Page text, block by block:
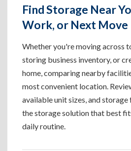
Find Storage Near
Work, or Next Move
Whether you're moving across
storing business inventory, or
home, comparing nearby
most convenient location.
available unit sizes, and
the storage solution that best
daily routine.